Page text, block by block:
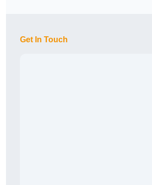
Get In Touch